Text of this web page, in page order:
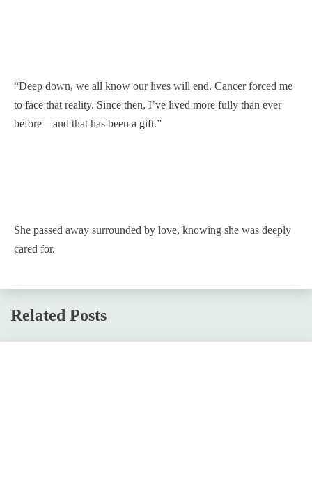
“Deep down, we all know our lives will end. Cancer forced me
to face that reality. Since then, I’ve lived more fully than ever
before—and that has been a gift.”
She passed away surrounded by love, knowing she was deeply
cared for.
Related Posts